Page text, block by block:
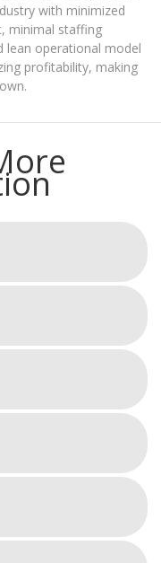
with minimized
minimal staffing
lean operational model
profitability, making